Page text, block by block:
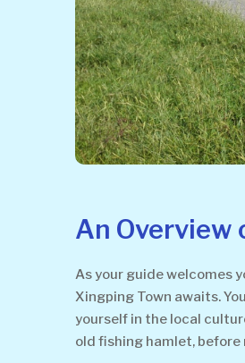
An Overview
As your guide welcomes
Xingping Town awaits.
yourself in the local
old fishing hamlet,